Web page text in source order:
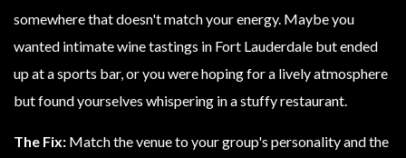
somewhere that doesn't match your energy. Maybe you
wanted intimate wine tastings in Fort Lauderdale but ended
up at a sports bar, or you were hoping for a lively atmosphere
but found yourselves whispering in a stuffy restaurant.
The Fix: Match the venue to your group's personality and the